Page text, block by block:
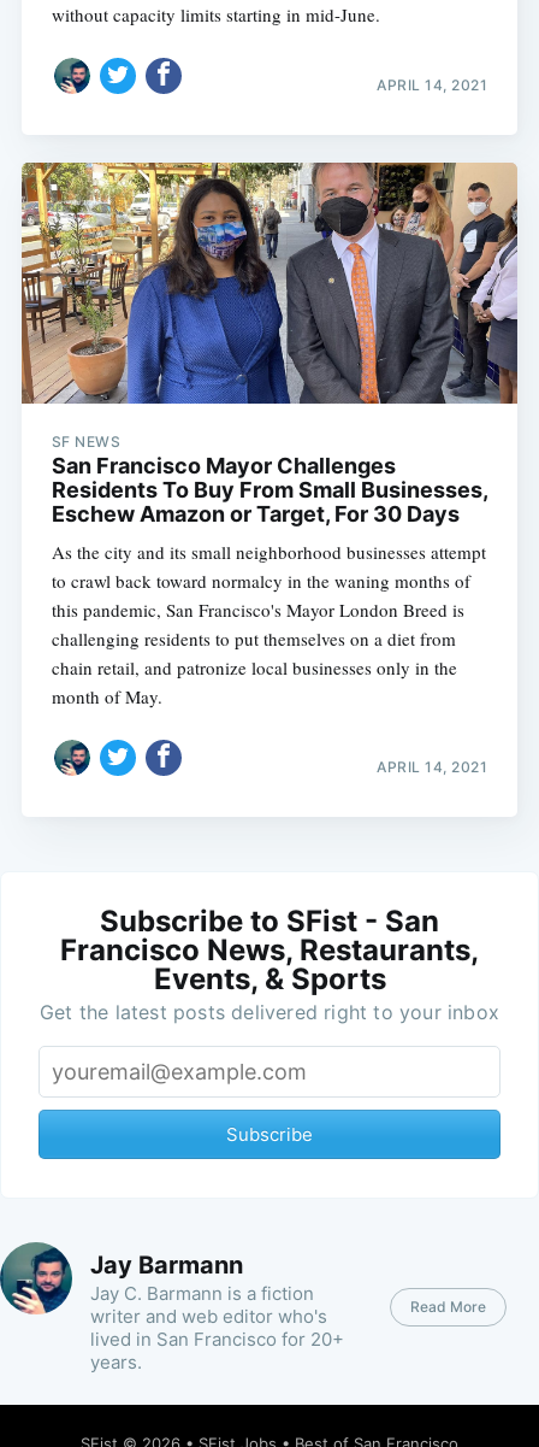
without capacity limits starting in mid-June.
APRIL 14, 2021
SF NEWS
San Francisco Mayor Challenges
Residents To Buy From Small Businesses,
Eschew Amazon or Target, For 30 Days
As the city and its small neighborhood businesses attempt
to crawl back toward normalcy in the waning months of
this pandemic, San Francisco's Mayor London Breed is
challenging residents to put themselves on a diet from
chain retail, and patronize local businesses only in the
month of May.
APRIL 14, 2021
Subscribe to SFist - San
Francisco News, Restaurants,
Events, & Sports
Get the latest posts delivered right to your inbox
Subscribe
Jay Barmann
Jay C. Barmann is a fiction
writer and web editor who's
lived in San Francisco for 20+
years.
Read More